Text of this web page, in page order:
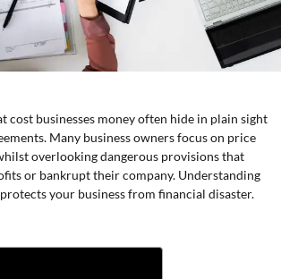
cost businesses money often hide in plain sight
Many business owners focus on price
overlooking dangerous provisions that
or bankrupt their company. Understanding
your business from financial disaster.